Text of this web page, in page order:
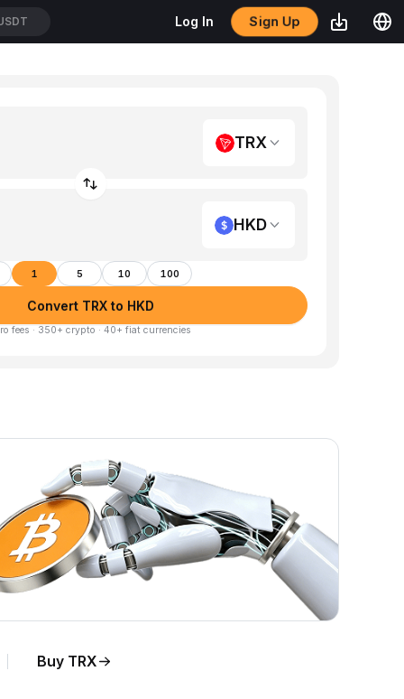
Log In Sign Up
TRX
HKD
1 5 10 100
Convert TRX to HKD
fees · 350+ crypto · 40+ fiat currencies
Buy TRX